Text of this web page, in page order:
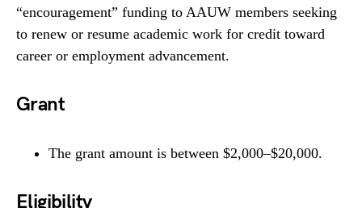
“encouragement” funding to AAUW members seeking
to renew or resume academic work for credit toward
career or employment advancement.
Grant
The grant amount is between $2,000–$20,000.
Eligibility